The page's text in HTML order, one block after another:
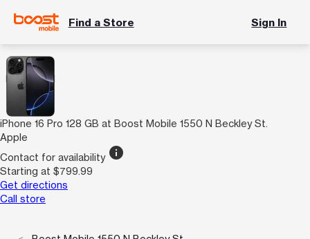
Find a Store Sign In
iPhone 16 Pro 128 GB at Boost Mobile 1550 N Beckley St.
Apple
Contact for availability info
Starting at $799.99
Get directions
Call store